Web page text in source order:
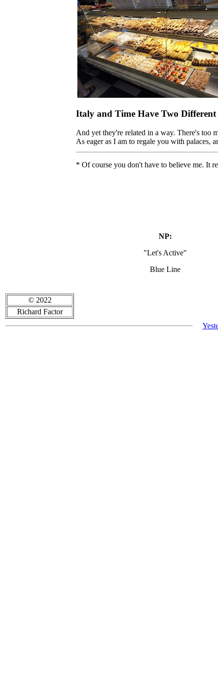
Italy and Time Have Two Different
And yet they're related in a way. There's too
As eager as I am to regale you with palaces,
* Of course you don't have to believe me. It
© 2022
Richard Factor
NP:
"Let's Active"
Blue Line